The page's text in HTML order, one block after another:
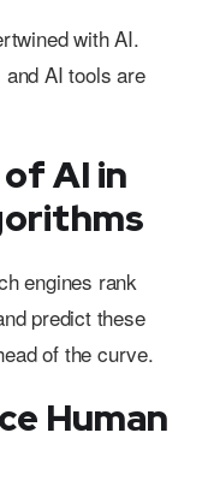
with AI.
AI tools are
AI in
engines rank
predict these
of the curve.
Human